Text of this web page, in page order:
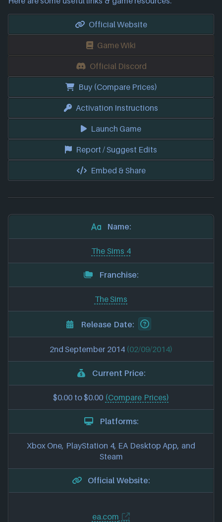
Official Website
Game Wiki
Official Discord
Buy (Compare Prices)
Activation Instructions
Launch Game
Report / Suggest Edits
Embed & Share
Name:
The Sims 4
Franchise:
The Sims
Release Date:
2nd September 2014 (02/09/2014)
Current Price:
$0.00 to $0.00 (Compare Prices)
Platforms:
Xbox One, PlayStation 4, EA Desktop App, and
Steam
Official Website:
ea.com